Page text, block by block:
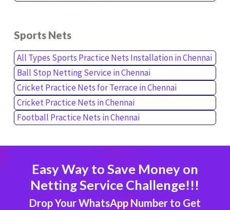
Sports Nets
All Types Sports Practice Nets Installation in Chennai
Ball Stop Netting Service in Chennai
Cricket Practice Nets for Terrace in Chennai
Cricket Practice Nets in Chennai
Football Practice Nets in Chennai
Easy Way to Save Money on
Netting Service Challenge!!!
Drop Your WhatsApp Number to Get